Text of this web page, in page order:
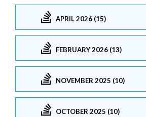
APRIL 2026 (15)
FEBRUARY 2026 (13)
NOVEMBER 2025 (10)
OCTOBER 2025 (10)